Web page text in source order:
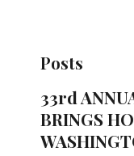
Posts
33rd
BRINGS